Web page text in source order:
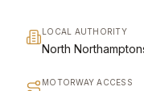
LOCAL AUTHORITY
North
MOTORWAY ACCESS